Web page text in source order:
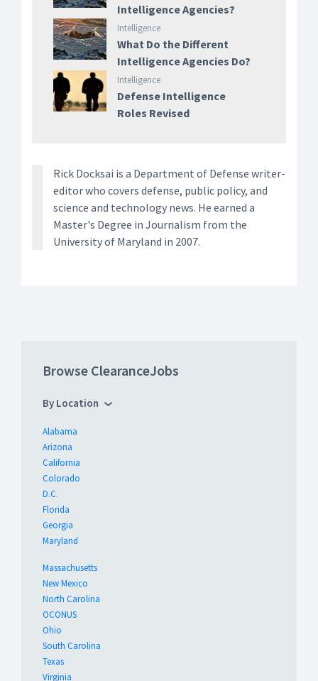
Intelligence Agencies?
Intelligence
What Do the Different
Intelligence Agencies Do?
Intelligence
Defense Intelligence
Roles Revised
Rick Docksai is a Department of Defense writer-
editor who covers defense, public policy, and
science and technology news. He earned a
Master's Degree in Journalism from the
University of Maryland in 2007.
Browse ClearanceJobs
By Location
Alabama
Arizona
California
Colorado
D.C.
Florida
Georgia
Maryland
Massachusetts
New Mexico
North Carolina
OCONUS
Ohio
South Carolina
Texas
Virginia